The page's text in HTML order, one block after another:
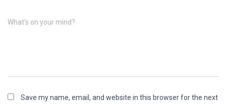
What's on your mind?
Save my name, email, and website in this browser for the next